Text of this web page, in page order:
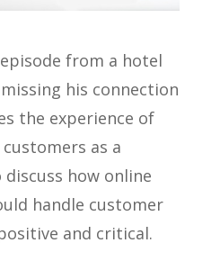
from a hotel
his connection
the experience of
as a
how online
handle customer
and critical.